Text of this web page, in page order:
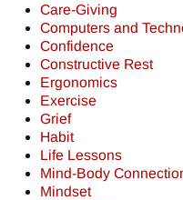
Care-Giving
Computers and
Confidence
Constructive Rest
Ergonomics
Exercise
Grief
Habit
Life Lessons
Mind-Body
Mindset